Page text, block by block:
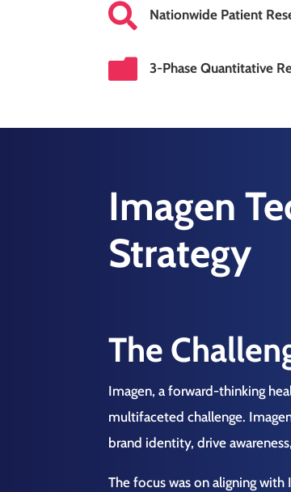
 Nationwide Patient
 3-Phase Quantitative
Imagen
Strategy
The
Imagen, a forward-thinking
multifaceted challenge.
brand identity, drive
The focus was on aligning